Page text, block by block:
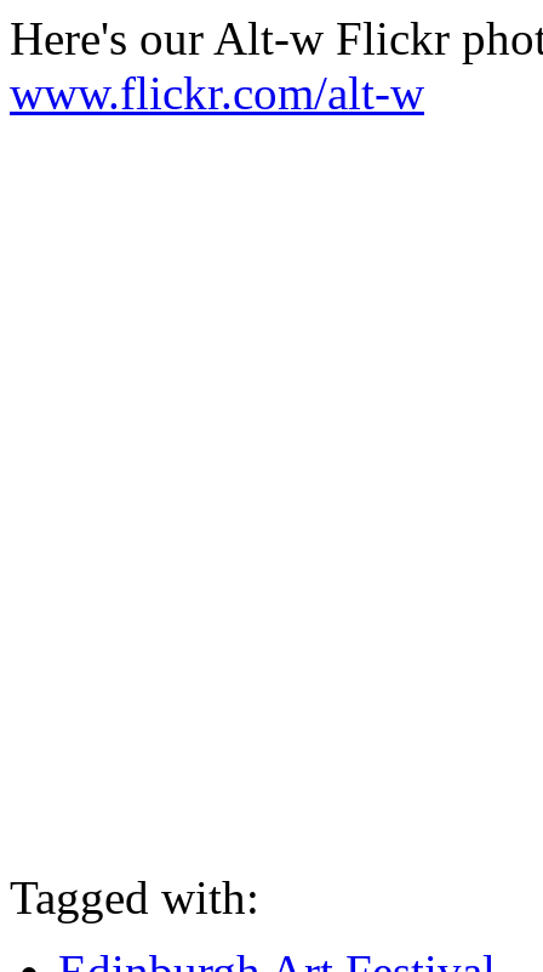
Here's our Alt-w Flickr
www.flickr.com/alt-w
Tagged with: